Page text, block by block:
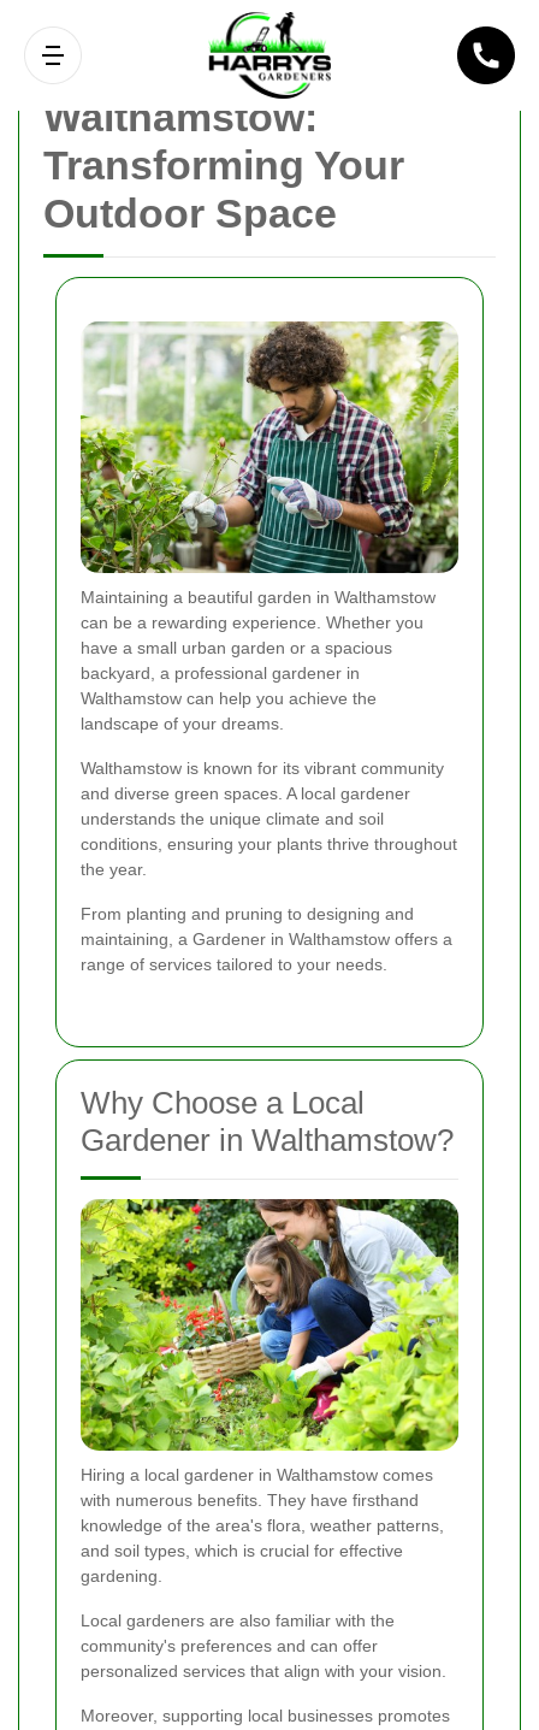
Gardener
Walthamstow:
Transforming Your
Outdoor Space
Maintaining a beautiful garden in Walthamstow
can be a rewarding experience. Whether you
have a small urban garden or a spacious
backyard, a professional gardener in
Walthamstow can help you achieve the
landscape of your dreams.
Walthamstow is known for its vibrant community
and diverse green spaces. A local gardener
understands the unique climate and soil
conditions, ensuring your plants thrive throughout
the year.
From planting and pruning to designing and
maintaining, a Gardener in Walthamstow offers a
range of services tailored to your needs.
Why Choose a Local
Gardener in Walthamstow?
Hiring a local gardener in Walthamstow comes
with numerous benefits. They have firsthand
knowledge of the area's flora, weather patterns,
and soil types, which is crucial for effective
gardening.
Local gardeners are also familiar with the
community's preferences and can offer
personalized services that align with your vision.
Moreover, supporting local businesses promotes